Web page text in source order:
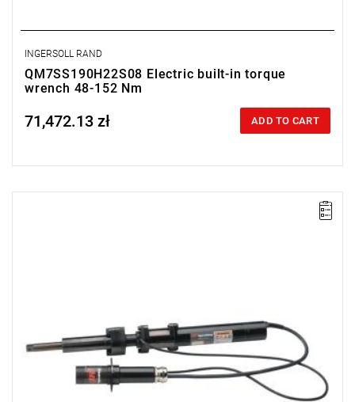
INGERSOLL RAND
QM7SS190H22S08 Electric built-in torque
wrench 48-152 Nm
Price tax included
71,472.13 zł ADD TO CART